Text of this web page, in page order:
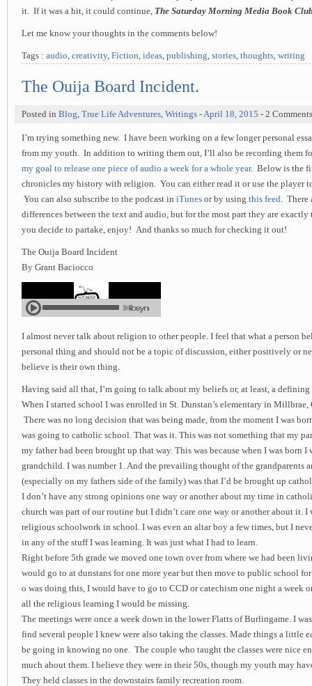
it. If it was a hit, it could continue, The Saturday Morning Media Book
Let me know your thoughts in the comments below!
Tags : audio, creativity, Fiction, ideas, publishing, stories, thoughts, writing
The Ouija Board Incident.
Posted in Blog, True Life Adventures, Writings -April 18, 2015 - 2 Comments
I’m trying something new. I have been working on a few longer personal
from my youth. In addition to writing them out, I’ll also be recording them
my goal to release one piece of audio a week for a whole year. Below is the
chronicles my history with religion. You can either read it or use the player
You can also subscribe to the podcast in iTunes or by using this feed. There
differences between the text and audio, but for the most part they are exactly
you decide to partake, enjoy! And thanks so much for checking it out!
The Ouija Board Incident
By Grant Baciocco
I almost never talk about religion to other people. I feel that what a person
personal thing and should not be a topic of discussion, either positively or
believe is their own thing.
Having said all that, I’m going to talk about my beliefs or, at least, a
When I started school I was enrolled in St. Dunstan’s elementary in
There was no long decision that was being made, from the moment I was
was going to catholic school. That was it. This was not something that my
my father had been brought up that way. This was because when I was born I
grandchild. I was number 1. And the prevailing thought of the grandparents
(especially on my fathers side of the family) was that I’d be brought up
I don’t have any strong opinions one way or another about my time in
church was part of our routine but I didn’t care one way or another about it.
religious schoolwork in school. I was even an altar boy a few times, but I
in any of the stuff I was learning. It was just what I had to learn.
Right before 5th grade we moved one town over from where we had been
would go to at dunstans for one more year but then move to public school
o was doing this, I would have to go to CCD or catechism one night a week
all the religious learning I would be missing.
The meetings were once a week down in the lower Flatts of Burlingame. I
find several people I knew were also taking the classes. Made things a little
be going in knowing no one. The couple who taught the classes were nice
much about them. I believe they were in their 50s, though my youth may
They held classes in the downstairs family recreation room.